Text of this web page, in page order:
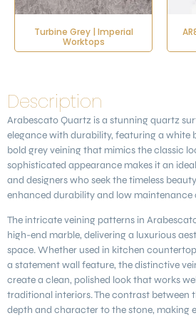
Turbine Grey | Imperial
Worktops
Description
Arabescato Quartz is a stunning quartz
elegance with durability, featuring a white
bold grey veining that mimics the classic
sophisticated appearance makes it an
and designers who seek the timeless
enhanced durability and low maintenance
The intricate veining patterns in
high-end marble, delivering a luxurious
space. Whether used in kitchen
a statement wall feature, the distinctive
create a clean, polished look that works
traditional interiors. The contrast between
depth and character to the stone, making